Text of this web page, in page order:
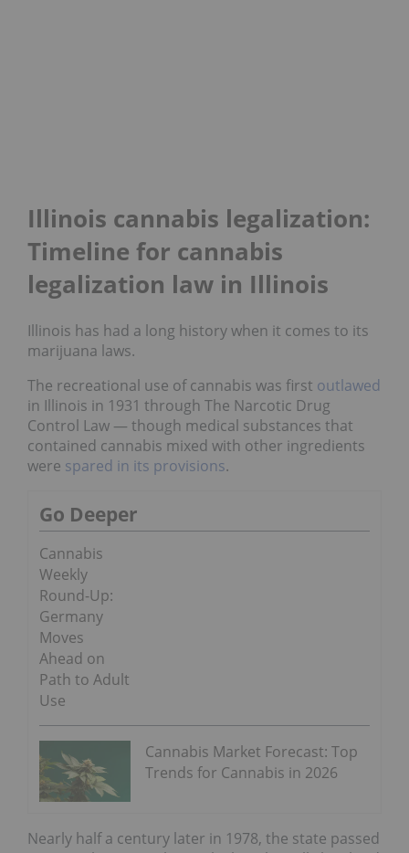
Illinois cannabis legalization:
Timeline for cannabis
legalization law in Illinois
Illinois has had a long history when it comes to its
marijuana laws.
The recreational use of cannabis was first outlawed
in Illinois in 1931 through The Narcotic Drug
Control Law — though medical substances that
contained cannabis mixed with other ingredients
were spared in its provisions.
Go Deeper
Cannabis
Weekly
Round-Up:
Germany
Moves
Ahead on
Path to Adult
Use
Cannabis Market Forecast: Top
Trends for Cannabis in 2026
Nearly half a century later in 1978, the state passed